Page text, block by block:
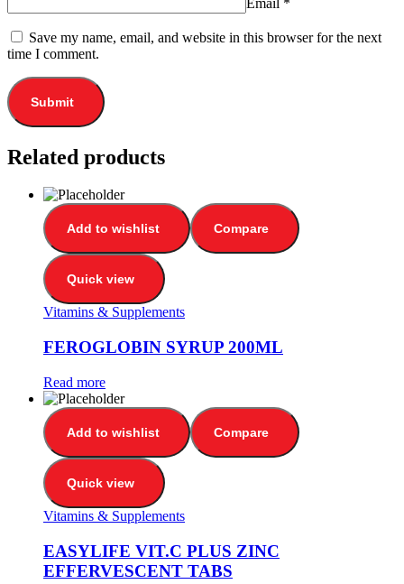
Save my name, email, and website in this browser for the next
time I comment.
Related products
Add to wishlist Compare
Quick view
Vitamins & Supplements
FEROGLOBIN SYRUP 200ML
Read more
Add to wishlist Compare
Quick view
Vitamins & Supplements
EASYLIFE VIT.C PLUS ZINC
EFFERVESCENT TABS